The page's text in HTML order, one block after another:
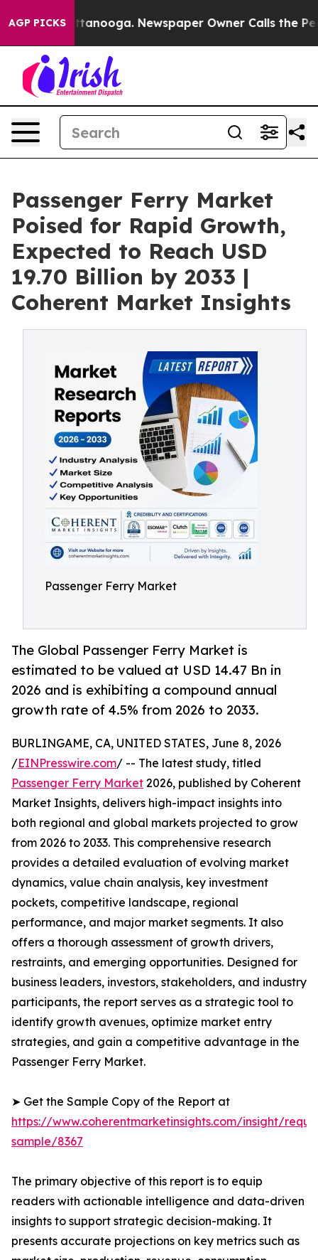
AGP PICKS Newspaper Owner Calls the People
Passenger Ferry Market
Poised for Rapid Growth,
Expected to Reach USD
19.70 Billion by 2033 |
Coherent Market Insights
Passenger Ferry Market
The Global Passenger Ferry Market is
estimated to be valued at USD 14.47 Bn in
2026 and is exhibiting a compound annual
growth rate of 4.5% from 2026 to 2033.
BURLINGAME, CA, UNITED STATES, June 8, 2026
/EINPresswire.com/ -- The latest study, titled
Passenger Ferry Market 2026, published by Coherent
Market Insights, delivers high-impact insights into
both regional and global markets projected to grow
from 2026 to 2033. This comprehensive research
provides a detailed evaluation of evolving market
dynamics, value chain analysis, key investment
pockets, competitive landscape, regional
performance, and major market segments. It also
offers a thorough assessment of growth drivers,
restraints, and emerging opportunities. Designed for
business leaders, investors, stakeholders, and industry
participants, the report serves as a strategic tool to
identify growth avenues, optimize market entry
strategies, and gain a competitive advantage in the
Passenger Ferry Market.
➤ Get the Sample Copy of the Report at
https://www.coherentmarketinsights.com/insight/
sample/8367
The primary objective of this report is to equip
readers with actionable intelligence and data-driven
insights to support strategic decision-making. It
presents accurate projections on key metrics such as